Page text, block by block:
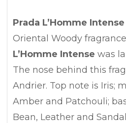
Prada L’Homme Intense
Oriental Woody
L’Homme Intense was
The nose behind this
Andrier. Top note is Iris;
Amber and Patchouli;
Bean, Leather and